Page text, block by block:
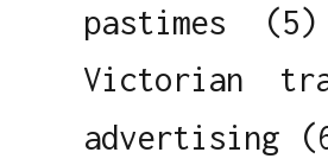
pastimes (5)
Victorian
advertising